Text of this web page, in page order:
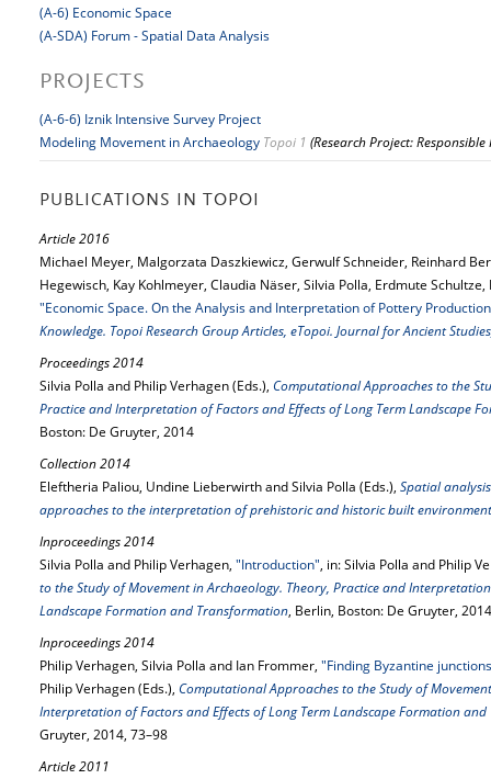
(A-6) Economic Space
(A-SDA) Forum - Spatial Data Analysis
PROJECTS
(A-6-6) Iznik Intensive Survey Project
Modeling Movement in Archaeology Topoi 1 (Research Project: Responsible
PUBLICATIONS IN TOPOI
Article 2016
Michael Meyer, Malgorzata Daszkiewicz, Gerwulf Schneider, Reinhard
Hegewisch, Kay Kohlmeyer, Claudia Näser, Silvia Polla, Erdmute
"Economic Space. On the Analysis and Interpretation of Pottery
Knowledge. Topoi Research Group Articles, eTopoi. Journal for Ancient
Proceedings 2014
Silvia Polla and Philip Verhagen (Eds.), Computational Approaches to the
Practice and Interpretation of Factors and Effects of Long Term Landscape
Boston: De Gruyter, 2014
Collection 2014
Eleftheria Paliou, Undine Lieberwirth and Silvia Polla (Eds.), Spatial
approaches to the interpretation of prehistoric and historic built
Inproceedings 2014
Silvia Polla and Philip Verhagen, "Introduction", in: Silvia Polla and Philip
to the Study of Movement in Archaeology. Theory, Practice and
Landscape Formation and Transformation, Berlin, Boston: De Gruyter,
Inproceedings 2014
Philip Verhagen, Silvia Polla and Ian Frommer, "Finding Byzantine
Philip Verhagen (Eds.), Computational Approaches to the Study of
Interpretation of Factors and Effects of Long Term Landscape Formation
Gruyter, 2014, 73–98
Article 2011